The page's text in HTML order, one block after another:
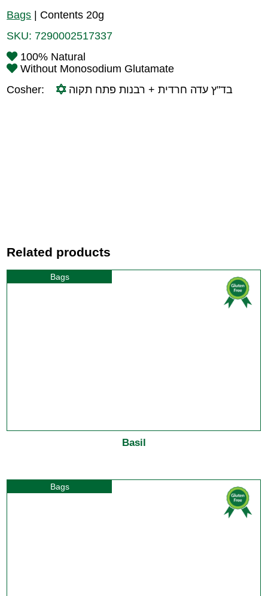
Bags
Contents 20g
SKU: 7290002517337
100% Natural
Without Monosodium Glutamate
Cosher:
בד"ץ עדה חרדית + רבנות פתח תקוה
Related products
Bags
Basil
Bags